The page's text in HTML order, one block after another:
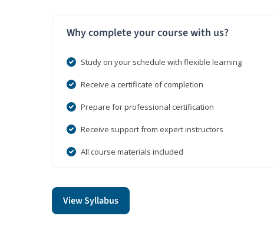
Why complete your course with us?
Study on your schedule with flexible learning
Receive a certificate of completion
Prepare for professional certification
Receive support from expert instructors
All course materials included
View Syllabus